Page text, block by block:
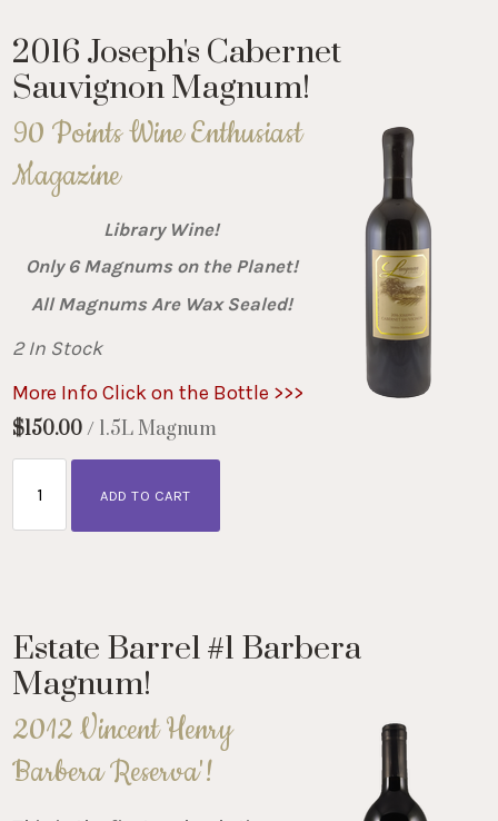
2016 Joseph's Cabernet
Sauvignon Magnum!
90 Points Wine Enthusiast
Magazine
Library Wine!
Only 6 Magnums on the Planet!
All Magnums Are Wax Sealed!
2 In Stock
More Info Click on the Bottle >>>
$150.00/ 1.5L Magnum
ADD TO CART
Estate Barrel #1 Barbera
Magnum!
2012 Vincent Henry
Barbera Reserva'!